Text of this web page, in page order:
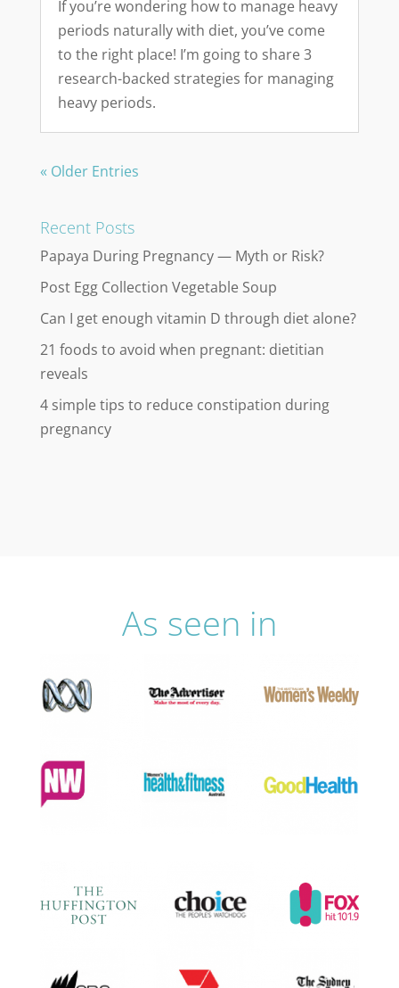
If you’re wondering how to manage heavy
periods naturally with diet, you’ve come
to the right place! I’m going to share 3
research-backed strategies for managing
heavy periods.
« Older Entries
Recent Posts
Papaya During Pregnancy — Myth or Risk?
Post Egg Collection Vegetable Soup
Can I get enough vitamin D through diet alone?
21 foods to avoid when pregnant: dietitian
reveals
4 simple tips to reduce constipation during
pregnancy
As seen in